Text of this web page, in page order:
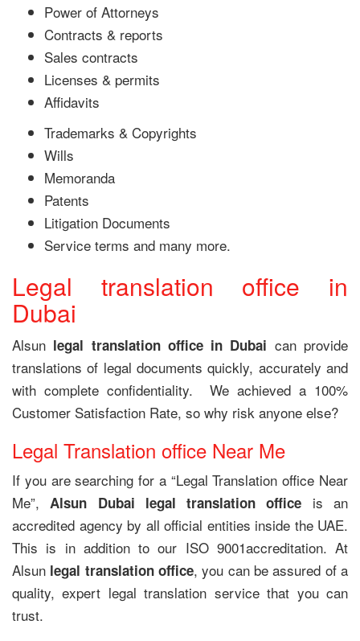
Power of Attorneys
Contracts & reports
Sales contracts
Licenses & permits
Affidavits
Trademarks & Copyrights
Wills
Memoranda
Patents
Litigation Documents
Service terms and many more.
Legal translation office in
Dubai
Alsun legal translation office in Dubai can provide
translations of legal documents quickly, accurately and
with complete confidentiality. We achieved a 100%
Customer Satisfaction Rate, so why risk anyone else?
Legal Translation office Near Me
If you are searching for a “Legal Translation office Near
Me”, Alsun Dubai legal translation office is an
accredited agency by all official entities inside the UAE.
This is in addition to our ISO 9001accreditation. At
Alsun legal translation office, you can be assured of a
quality, expert legal translation service that you can
trust.